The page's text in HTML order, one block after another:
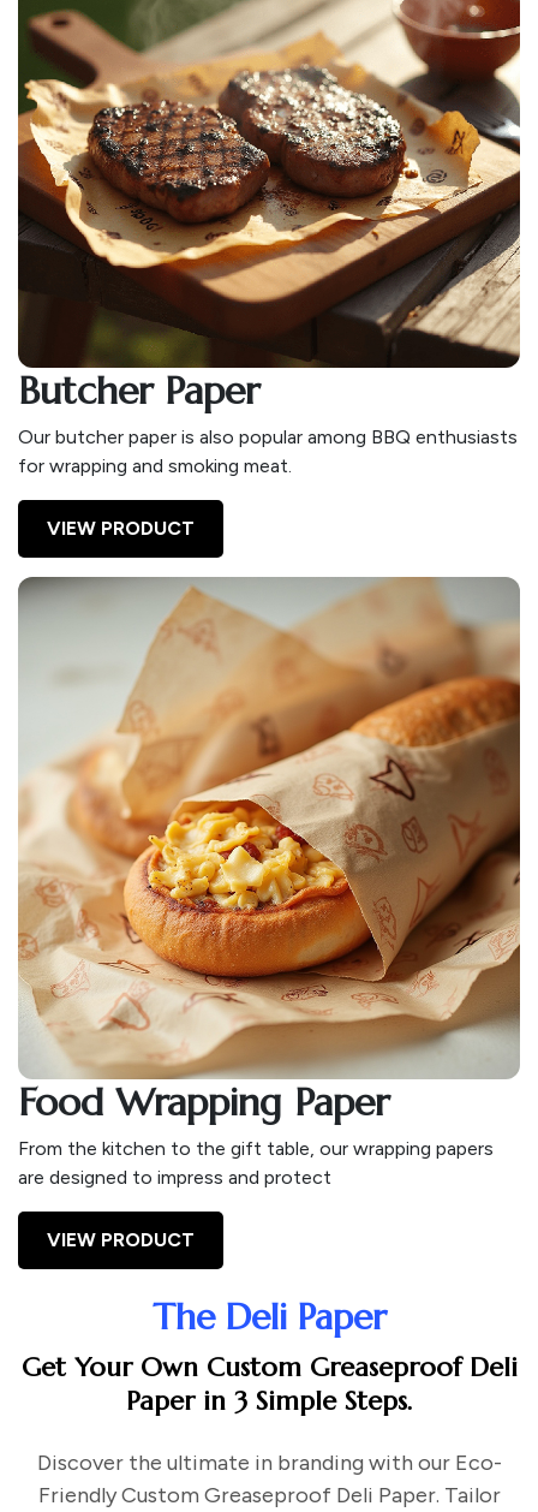
Butcher Paper
Our butcher paper is also popular among BBQ enthusiasts
for wrapping and smoking meat.
VIEW PRODUCT
Food Wrapping Paper
From the kitchen to the gift table, our wrapping papers
are designed to impress and protect
VIEW PRODUCT
The Deli Paper
Get Your Own Custom Greaseproof Deli
Paper in 3 Simple Steps.
Discover the ultimate in branding with our Eco-
Friendly Custom Greaseproof Deli Paper. Tailor